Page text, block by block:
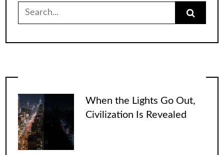
for:
When the Lights Go Out,
Civilization Is Revealed